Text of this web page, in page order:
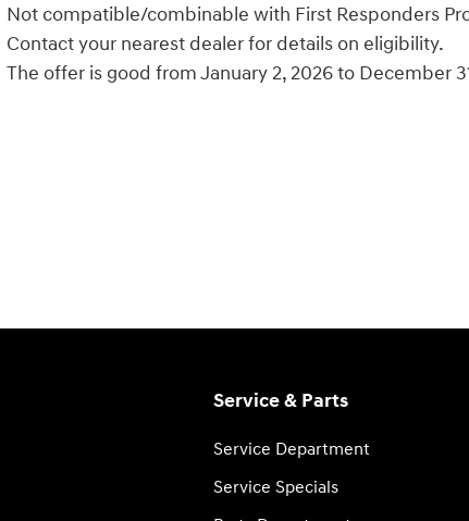
Not compatible/combinable with First Responders
Contact your nearest dealer for details on eligibility.
The offer is good from January 2, 2026 to December
Service & Parts
Service Department
Service Specials